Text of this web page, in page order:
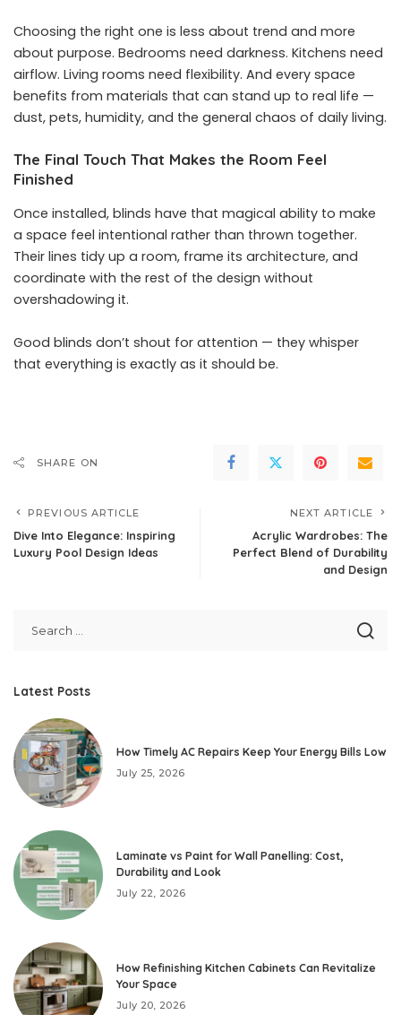
Choosing the right one is less about trend and more
about purpose. Bedrooms need darkness. Kitchens need
airflow. Living rooms need flexibility. And every space
benefits from materials that can stand up to real life —
dust, pets, humidity, and the general chaos of daily living.
The Final Touch That Makes the Room Feel
Finished
Once installed, blinds have that magical ability to make
a space feel intentional rather than thrown together.
Their lines tidy up a room, frame its architecture, and
coordinate with the rest of the design without
overshadowing it.
Good blinds don’t shout for attention — they whisper
that everything is exactly as it should be.
SHARE ON
PREVIOUS ARTICLE
Dive Into Elegance: Inspiring
Luxury Pool Design Ideas
NEXT ARTICLE
Acrylic Wardrobes: The
Perfect Blend of Durability
and Design
Latest Posts
How Timely AC Repairs Keep Your Energy Bills Low
July 25, 2026
Laminate vs Paint for Wall Panelling: Cost,
Durability and Look
July 22, 2026
How Refinishing Kitchen Cabinets Can Revitalize
Your Space
July 20, 2026